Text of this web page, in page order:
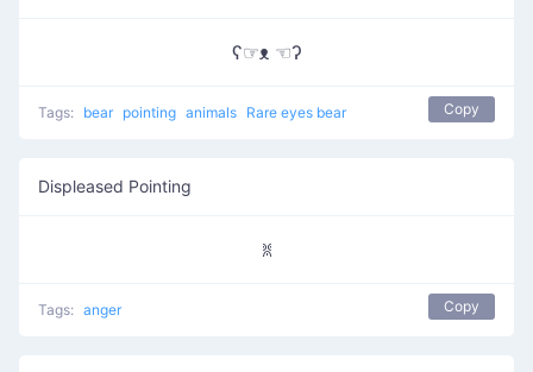
ʕ☞ᴥ ☜ʔ
Tags: bear pointing animals Rare eyes bear Copy
Displeased Pointing
ꐡ
Tags: anger Copy